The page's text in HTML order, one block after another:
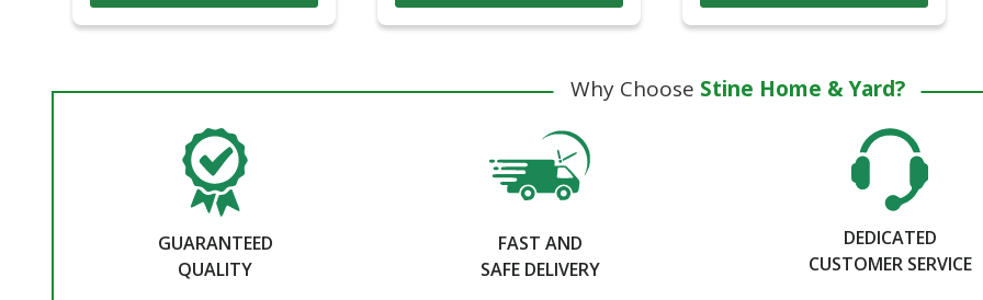
Why Choose Stine Home & Yard?
GUARANTEED
QUALITY
FAST AND
SAFE DELIVERY
DEDICATED
CUSTOMER SERVICE